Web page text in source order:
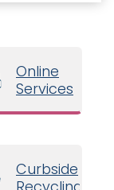
Online
Services
Curbside